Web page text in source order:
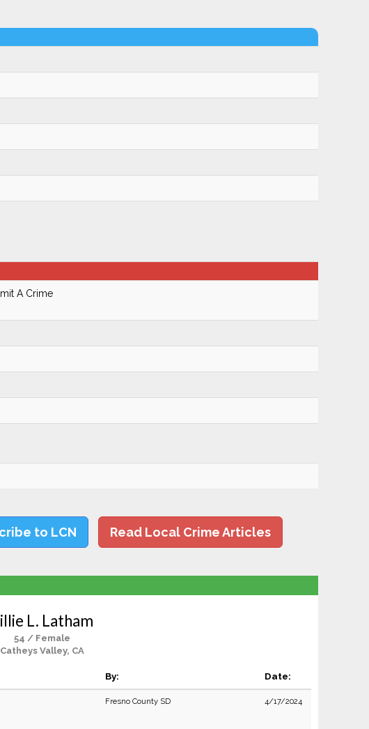
A Crime
to LCN Read Local Crime Articles
L. Latham
54 / Female
Catheys Valley, CA
By: Date:
Fresno County SD 4/17/2024